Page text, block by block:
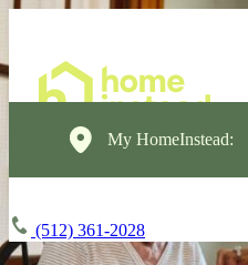
My HomeInstead:
(512) 361-2028